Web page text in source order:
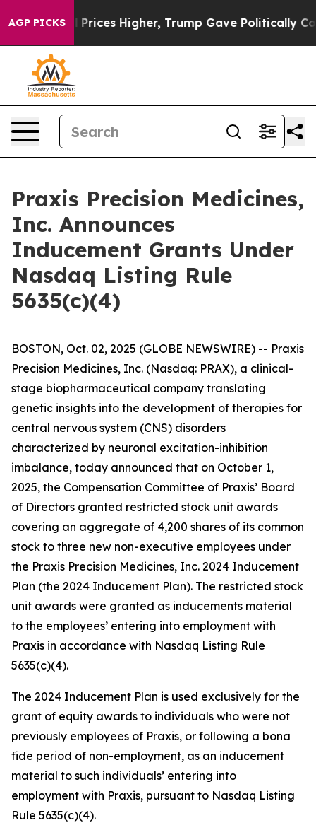
AGP PICKSoil Prices Higher, Trump Gave Politically
Praxis Precision Medicines,
Inc. Announces
Inducement Grants Under
Nasdaq Listing Rule
5635(c)(4)
BOSTON, Oct. 02, 2025 (GLOBE NEWSWIRE) -- Praxis
Precision Medicines, Inc. (Nasdaq: PRAX), a clinical-
stage biopharmaceutical company translating
genetic insights into the development of therapies for
central nervous system (CNS) disorders
characterized by neuronal excitation-inhibition
imbalance, today announced that on October 1,
2025, the Compensation Committee of Praxis’ Board
of Directors granted restricted stock unit awards
covering an aggregate of 4,200 shares of its common
stock to three new non-executive employees under
the Praxis Precision Medicines, Inc. 2024 Inducement
Plan (the 2024 Inducement Plan). The restricted stock
unit awards were granted as inducements material
to the employees’ entering into employment with
Praxis in accordance with Nasdaq Listing Rule
5635(c)(4).
The 2024 Inducement Plan is used exclusively for the
grant of equity awards to individuals who were not
previously employees of Praxis, or following a bona
fide period of non-employment, as an inducement
material to such individuals’ entering into
employment with Praxis, pursuant to Nasdaq Listing
Rule 5635(c)(4).